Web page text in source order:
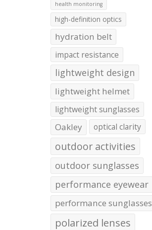
health monitoring
high-definition optics
hydration belt
impact resistance
lightweight design
lightweight helmet
lightweight sunglasses
Oakley optical clarity
outdoor activities
outdoor sunglasses
performance eyewear
performance sunglasses
polarized lenses